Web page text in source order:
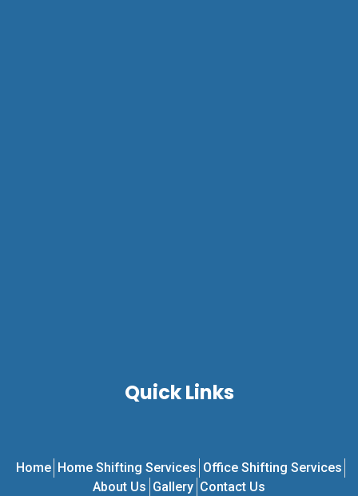
Quick Links
Home Home Shifting Services Office Shifting Services
About Us Gallery Contact Us